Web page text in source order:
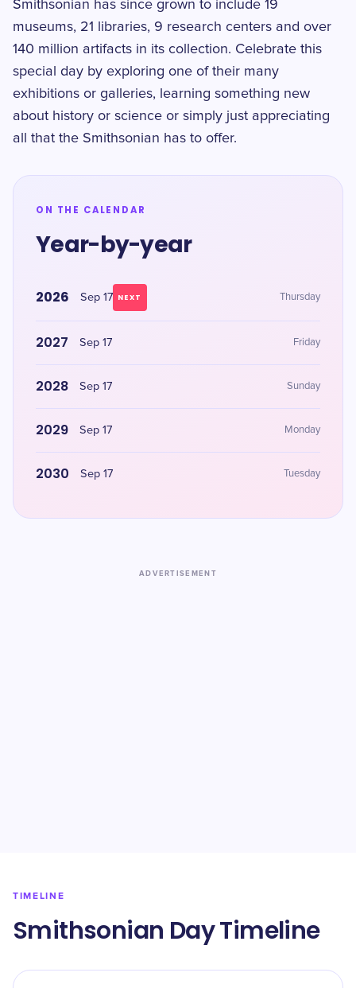
Smithsonian has since grown to include 19
museums, 21 libraries, 9 research centers and over
140 million artifacts in its collection. Celebrate this
special day by exploring one of their many
exhibitions or galleries, learning something new
about history or science or simply just appreciating
all that the Smithsonian has to offer.
ON THE CALENDAR
Year-by-year
2026 Sep 17 NEXT Thursday
2027 Sep 17 Friday
2028 Sep 17 Sunday
2029 Sep 17 Monday
2030 Sep 17 Tuesday
ADVERTISEMENT
TIMELINE
Smithsonian Day Timeline